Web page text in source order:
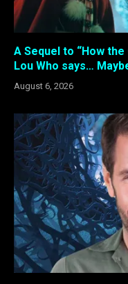
A Sequel to “How
Lou Who says…
August 6, 2026